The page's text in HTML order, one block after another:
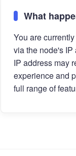
What
You are
via the node's
IP address may
experience and
full range of